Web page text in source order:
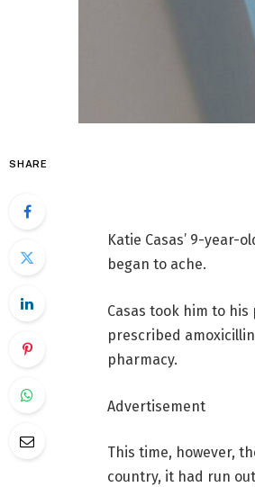
SHARE
Katie Casas’ 9-
began to ache.
Casas took him to
prescribed
pharmacy.
Advertisement
This time, however,
country, it had run